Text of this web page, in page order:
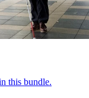
this bundle.